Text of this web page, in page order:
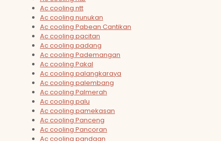
Ac cooling ntt
Ac cooling nunukan
Ac cooling Pabean Cantikan
Ac cooling pacitan
Ac cooling padang
Ac cooling Pademangan
Ac cooling Pakal
Ac cooling palangkaraya
Ac cooling palembang
Ac cooling Palmerah
Ac cooling palu
Ac cooling pamekasan
Ac cooling Panceng
Ac cooling Pancoran
Ac cooling pandaan